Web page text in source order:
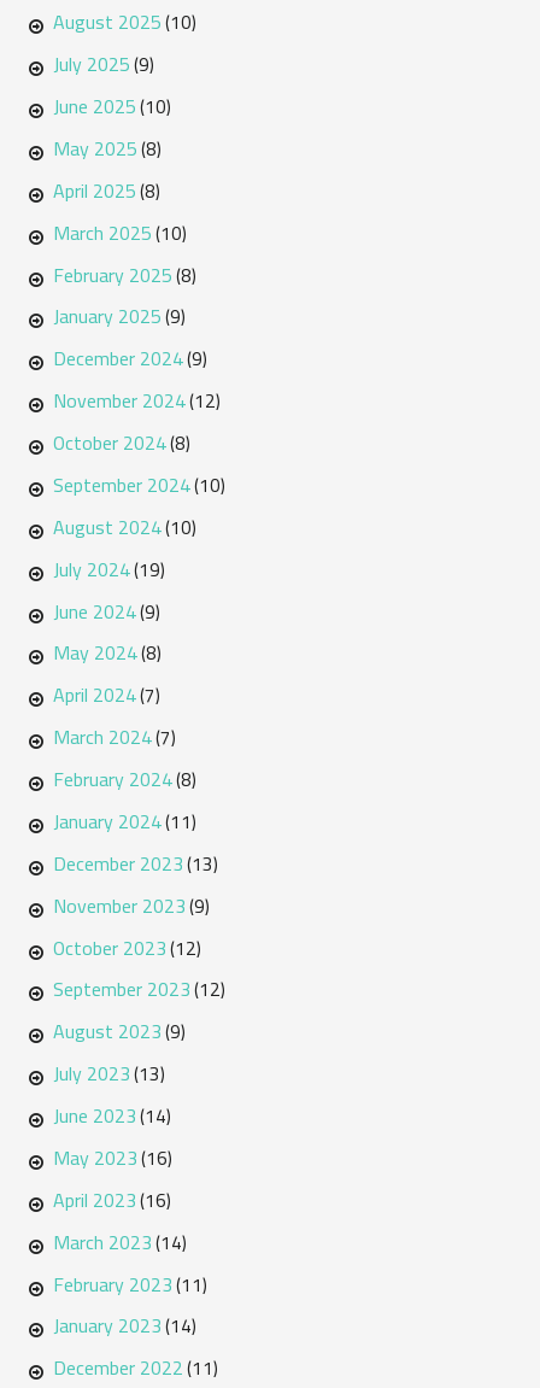
August 2025(10)
July 2025(9)
June 2025(10)
May 2025(8)
April 2025(8)
March 2025(10)
February 2025(8)
January 2025(9)
December 2024(9)
November 2024(12)
October 2024(8)
September 2024(10)
August 2024(10)
July 2024(19)
June 2024(9)
May 2024(8)
April 2024(7)
March 2024(7)
February 2024(8)
January 2024(11)
December 2023(13)
November 2023(9)
October 2023(12)
September 2023(12)
August 2023(9)
July 2023(13)
June 2023(14)
May 2023(16)
April 2023(16)
March 2023(14)
February 2023(11)
January 2023(14)
December 2022(11)